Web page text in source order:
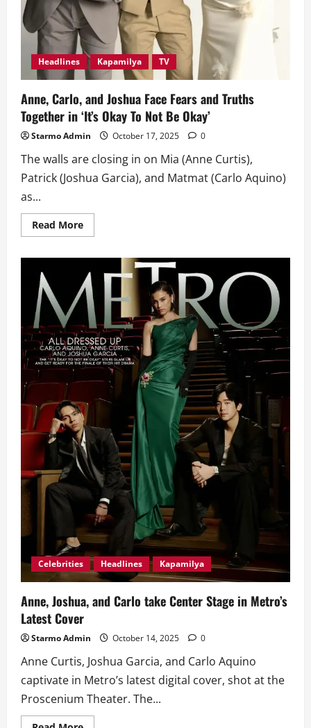
Headlines Kapamilya TV
Anne, Carlo, and Joshua Face Fears and Truths
Together in ‘It’s Okay To Not Be Okay’
Starmo Admin October 17, 2025 0
The walls are closing in on Mia (Anne Curtis),
Patrick (Joshua Garcia), and Matmat (Carlo Aquino)
as...
Read MoreRead
more
and
Joshua
Face
Fears
and
Truths
Together
in
‘It’s
Okay
To
Not
Okay’
Celebrities Headlines Kapamilya
Anne, Joshua, and Carlo take Center Stage in Metro’s
Latest Cover
Starmo Admin October 14, 2025 0
Anne Curtis, Joshua Garcia, and Carlo Aquino
captivate in Metro’s latest digital cover, shot at the
Proscenium Theater. The...